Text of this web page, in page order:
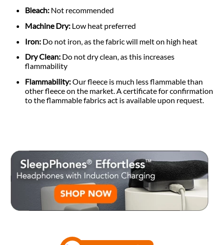
Bleach: Not recommended
Machine Dry: Low heat preferred
Iron: Do not iron, as the fabric will melt on high heat
Dry Clean: Do not dry clean, as this increases
flammability
Flammability:Our fleece is much less flammable than
other fleece on the market. A certificate for confirmation
to the flammable fabrics act is available upon request.